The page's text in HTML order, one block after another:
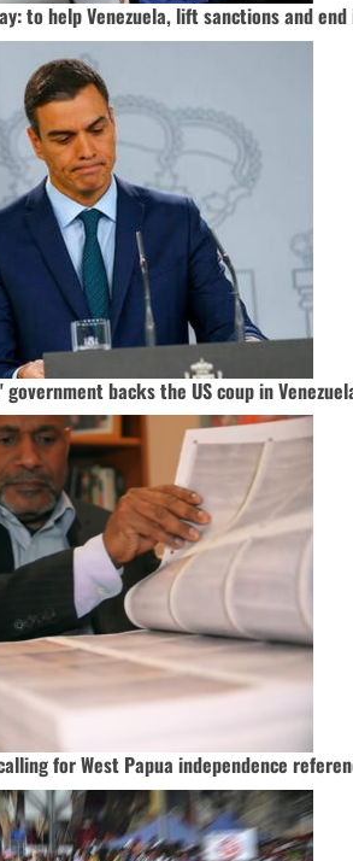
to help Venezuela, lift sanctions and
backs the US coup in
for West Papua independence